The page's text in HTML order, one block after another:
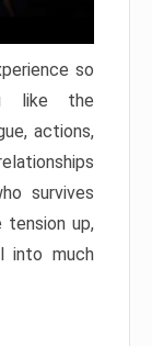
so
like the
actions,
survives
up,
into much